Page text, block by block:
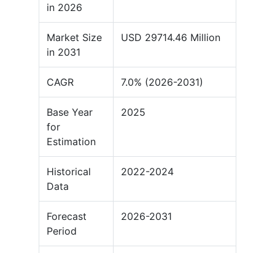
in 2026
Market Size
in 2031
USD 29714.46 Million
CAGR 7.0% (2026-2031)
Base Year
for
Estimation
2025
Historical
Data
2022-2024
Forecast
Period
2026-2031